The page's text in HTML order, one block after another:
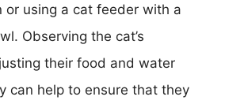
or using a cat feeder with a
Observing the cat’s
their food and water
can help to ensure that they